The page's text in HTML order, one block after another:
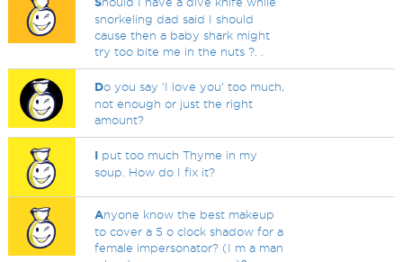
snorkeling dad said I should
cause then a baby shark might
try too bite me in the nuts ?. .
Do you say 'I love you' too much,
not enough or just the right
amount?
I put too much Thyme in my
soup. How do I fix it?
Anyone know the best makeup
to cover a 5 o clock shadow for a
female impersonator? (I m a man